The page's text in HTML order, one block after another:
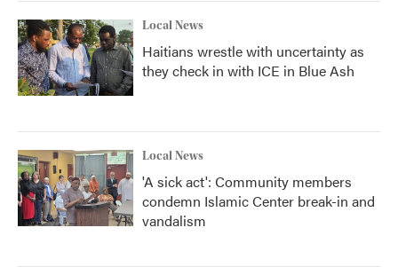
Local News
Haitians wrestle with uncertainty as
they check in with ICE in Blue Ash
Local News
'A sick act': Community members
condemn Islamic Center break-in and
vandalism